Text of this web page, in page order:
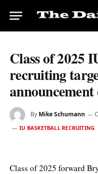
Class of 2025
recruiting
announcement
By Mike Schumann
IU BASKETBALL RECRUITING
Class of 2025 forward